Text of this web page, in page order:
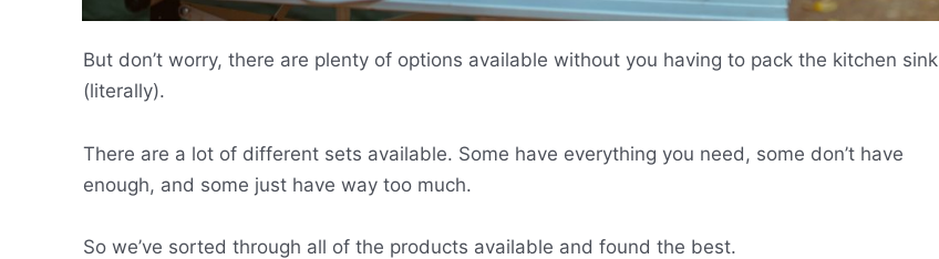
But don’t worry, there are plenty of options available without you having to pack the kitchen sink
(literally).
There are a lot of different sets available. Some have everything you need, some don’t have
enough, and some just have way too much.
So we’ve sorted through all of the products available and found the best.